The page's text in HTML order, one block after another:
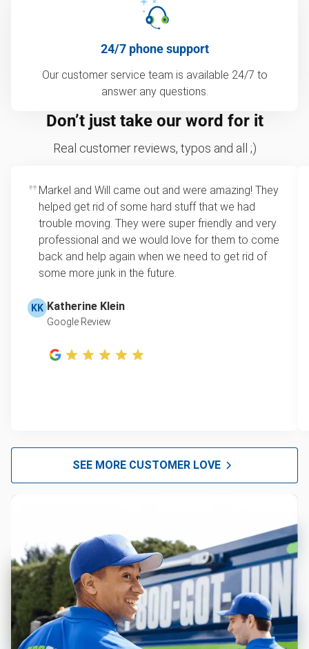
24/7 phone support
Our customer service team is available 24/7 to
answer any questions.
Don’t just take our word for it
Real customer reviews, typos and all ;)
Markel and Will came out and were amazing! They
helped get rid of some hard stuff that we had
trouble moving. They were super friendly and very
professional and we would love for them to come
back and help again when we need to get rid of
some more junk in the future.
KK Katherine Klein
Google Review
SEE MORE CUSTOMER LOVE